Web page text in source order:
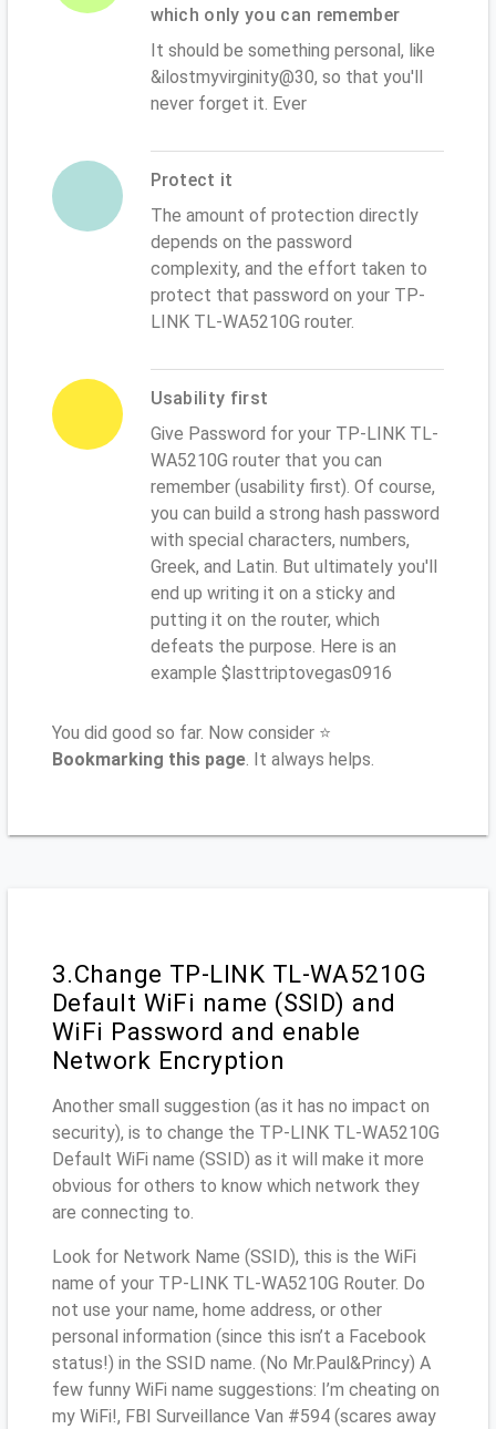
which only you can remember
It should be something personal, like
&ilostmyvirginity@30, so that you'll
never forget it. Ever
Protect it
The amount of protection directly
depends on the password
complexity, and the effort taken to
protect that password on your TP-
LINK TL-WA5210G router.
Usability first
Give Password for your TP-LINK TL-
WA5210G router that you can
remember (usability first). Of course,
you can build a strong hash password
with special characters, numbers,
Greek, and Latin. But ultimately you'll
end up writing it on a sticky and
putting it on the router, which
defeats the purpose. Here is an
example $lasttriptovegas0916
You did good so far. Now consider ⭐
Bookmarking this page. It always helps.
3.Change TP-LINK TL-WA5210G
Default WiFi name (SSID) and
WiFi Password and enable
Network Encryption
Another small suggestion (as it has no impact on
security), is to change the TP-LINK TL-WA5210G
Default WiFi name (SSID) as it will make it more
obvious for others to know which network they
are connecting to.
Look for Network Name (SSID), this is the WiFi
name of your TP-LINK TL-WA5210G Router. Do
not use your name, home address, or other
personal information (since this isn’t a Facebook
status!) in the SSID name. (No Mr.Paul&Princy) A
few funny WiFi name suggestions: I’m cheating on
my WiFi!, FBI Surveillance Van #594 (scares away